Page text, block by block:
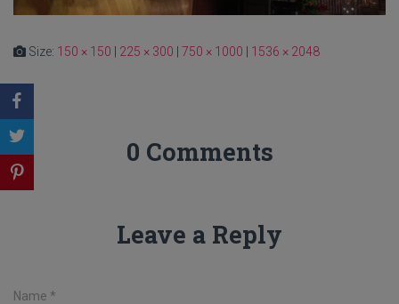
Size: 150 × 150 | 225 × 300 | 750 × 1000 | 1536 × 2048
0 Comments
Leave a Reply
Name *